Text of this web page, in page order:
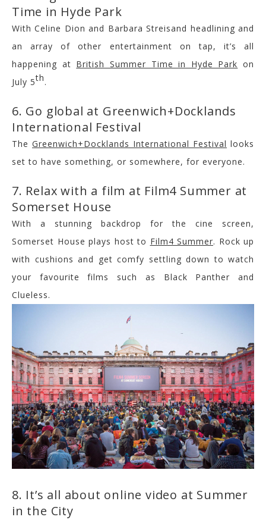
Time in Hyde Park
With Celine Dion and Barbara Streisand headlining and
an array of other entertainment on tap, it’s all
happening at British Summer Time in Hyde Park on
July 5th.
6. Go global at Greenwich+Docklands
International Festival
The Greenwich+Docklands International Festival looks
set to have something, or somewhere, for everyone.
7. Relax with a film at Film4 Summer at
Somerset House
With a stunning backdrop for the cine screen,
Somerset House plays host to Film4 Summer. Rock up
with cushions and get comfy settling down to watch
your favourite films such as Black Panther and
Clueless.
8. It’s all about online video at Summer
in the City